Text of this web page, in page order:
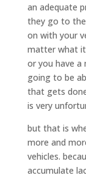
an adequate
they go to
on with your
matter what it
or you have a
going to be
that gets
is very
but that is
more and
vehicles.
accumulate